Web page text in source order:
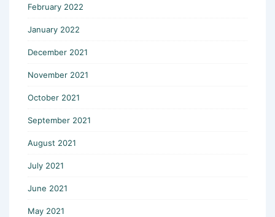
February 2022
January 2022
December 2021
November 2021
October 2021
September 2021
August 2021
July 2021
June 2021
May 2021